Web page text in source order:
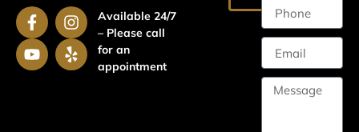
Available 24/7
– Please call
for an
appointment